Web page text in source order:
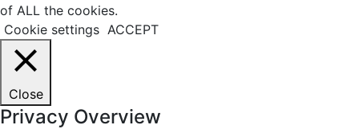
of ALL the cookies.
Cookie settings ACCEPT
Close
Privacy Overview